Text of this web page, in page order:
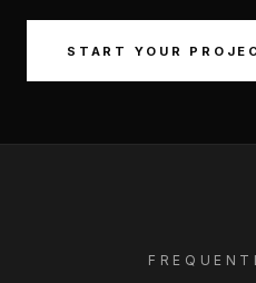
START YOUR